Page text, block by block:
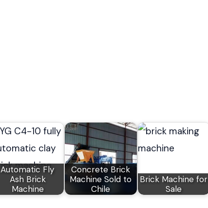
Automatic Fly
Ash Brick
Machine
Concrete Brick
Machine Sold to
Chile
Brick Machine for
Sale